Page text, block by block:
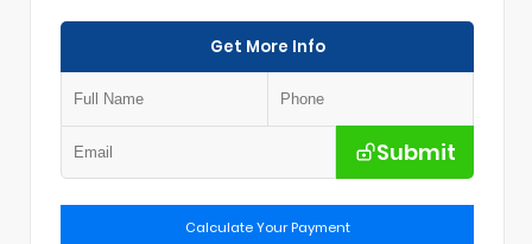
Get More Info
Submit
Calculate Your Payment